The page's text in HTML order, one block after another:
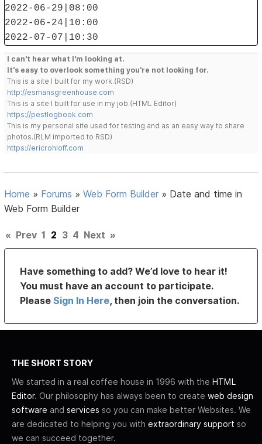
2022-06-29|08:00
2022-06-24|10:00
2022-07-07|10:30
I can't hear what I'm looking at.
It's easy to overlook something you're not looking for.
This is a site I built for my work.(RSD)
http://esmansgreenhouse.com
This is a site I built for use in my job.(HTML Editor)
https://pestlogbook.com
This is my personal site used for testing and as an easy way to share
photos.(RLM imported to RSD)
https://ericrohloff.com
Home » Forums »Web Form Builder » Date and time in
Web Form Builder
« Prev 1 2 3 4 Next »
Have something to add? We’d love to hear it!
You must have an account to participate.
PleaseSign In Here, then join the conversation.
THE SHORT STORY
We started in a real coffee house in 1996 with the HTML
Editor. Our philosophy has always been to create web design
software and services so you can make better Websites. We
are dedicated to helping you with extraordinary support so
we can succeed together.